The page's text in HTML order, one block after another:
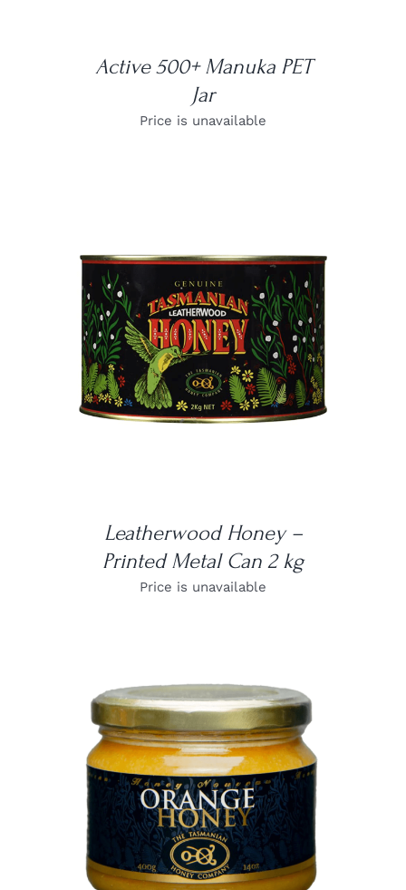
Active 500+ Manuka PET
Jar
Price is unavailable
DETAILS
Leatherwood Honey –
Printed Metal Can 2 kg
Price is unavailable
DETAILS